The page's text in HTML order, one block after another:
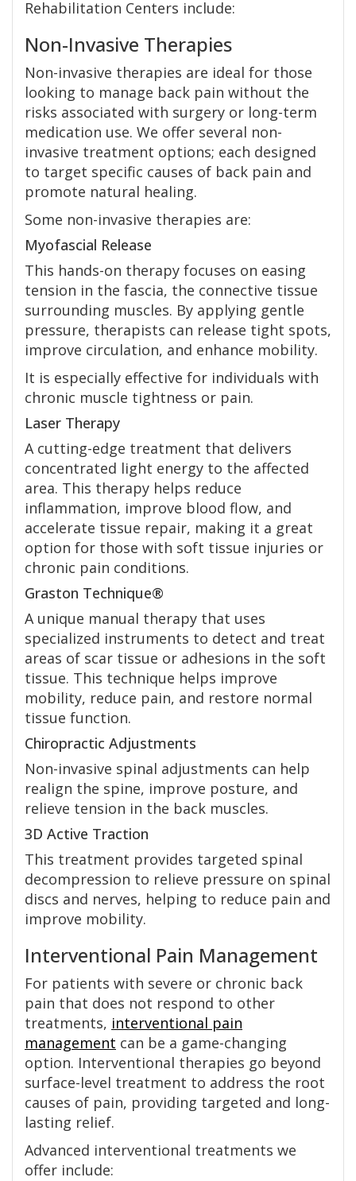
Rehabilitation Centers include:
Non-Invasive Therapies
Non-invasive therapies are ideal for those
looking to manage back pain without the
risks associated with surgery or long-term
medication use. We offer several non-
invasive treatment options; each designed
to target specific causes of back pain and
promote natural healing.
Some non-invasive therapies are:
Myofascial Release
This hands-on therapy focuses on easing
tension in the fascia, the connective tissue
surrounding muscles. By applying gentle
pressure, therapists can release tight spots,
improve circulation, and enhance mobility.
It is especially effective for individuals with
chronic muscle tightness or pain.
Laser Therapy
A cutting-edge treatment that delivers
concentrated light energy to the affected
area. This therapy helps reduce
inflammation, improve blood flow, and
accelerate tissue repair, making it a great
option for those with soft tissue injuries or
chronic pain conditions.
Graston Technique®
A unique manual therapy that uses
specialized instruments to detect and treat
areas of scar tissue or adhesions in the soft
tissue. This technique helps improve
mobility, reduce pain, and restore normal
tissue function.
Chiropractic Adjustments
Non-invasive spinal adjustments can help
realign the spine, improve posture, and
relieve tension in the back muscles.
3D Active Traction
This treatment provides targeted spinal
decompression to relieve pressure on spinal
discs and nerves, helping to reduce pain and
improve mobility.
Interventional Pain Management
For patients with severe or chronic back
pain that does not respond to other
treatments, interventional pain
management can be a game-changing
option. Interventional therapies go beyond
surface-level treatment to address the root
causes of pain, providing targeted and long-
lasting relief.
Advanced interventional treatments we
offer include: